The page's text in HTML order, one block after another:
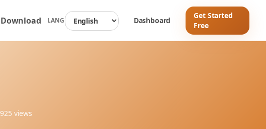
Download LANG Dashboard
Get Started
Free
925 views